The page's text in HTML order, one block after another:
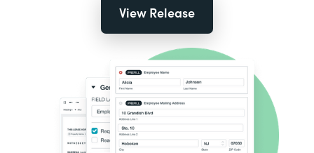
View Release